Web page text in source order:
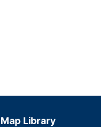
Library